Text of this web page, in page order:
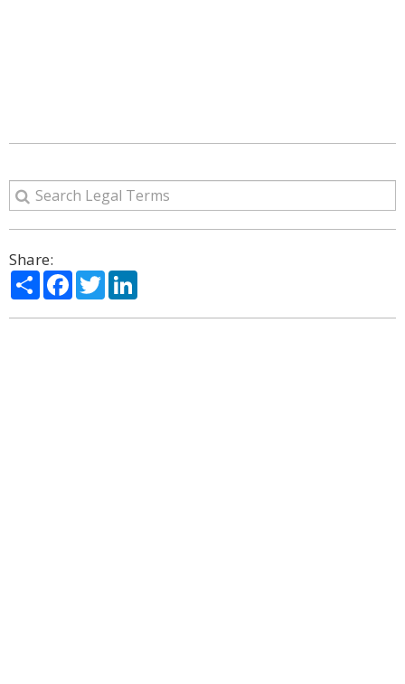
Share:
ShareFacebook
Twitter